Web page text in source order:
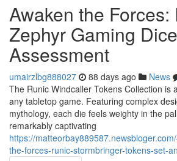
Awaken the Forces:
Zephyr Gaming
Assessment
umairzlbg888027 88 days ago News
The Runic Windcaller Tokens Collection is
any tabletop game. Featuring complex
mythology, each die feels weighty in the
remarkably captivating
https://
the-forces-runic-stormbringer-tokens-set-